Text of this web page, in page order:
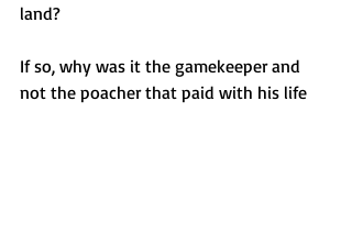
land?
If so, why was it the gamekeeper and
not the poacher that paid with his life